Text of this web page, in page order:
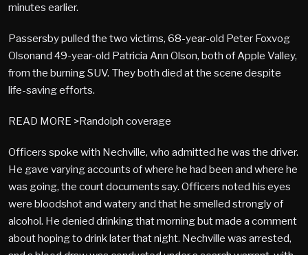
minutes earlier.
Passersby pulled the two victims, 68-year-old Peter Foxvog
Olsonand 49-year-old Patricia Ann Olson, both of Apple Valley,
from the burning SUV. They both died at the scene despite
life-saving efforts.
READ MORE >Randolph coverage
Officers spoke with Nechville, who admitted he was the driver.
He gave varying accounts of where he had been and where he
was going, the court documents say. Officers noted his eyes
were bloodshot and watery and that he smelled strongly of
alcohol. He denied drinking that morning but made a comment
about hoping to drink later that night. Nechville was arrested,